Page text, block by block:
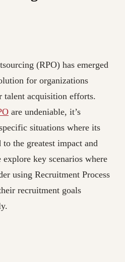
(RPO) has emerged
for organizations
talent acquisition efforts.
are undeniable, it’s
situations where its
the greatest impact and
key scenarios where
using Recruitment Process
recruitment goals